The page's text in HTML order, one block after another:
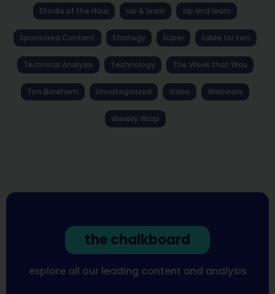
Stocks of the Hour sip & learn sip and learn
Sponsored Content Strategy Super table for two
Technical Analysis Technology The Week that Was
Tim Boreham Uncategorized Video Webinars
Weekly Wrap
the chalkboard
explore all our leading content and analysis